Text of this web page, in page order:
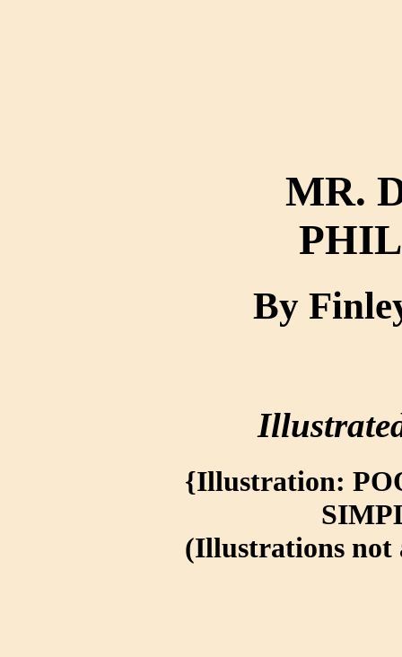
MR.
By
{Illustration:
(Illustrations not